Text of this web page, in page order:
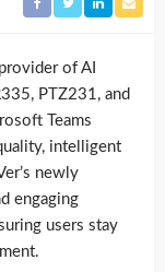
of AI
PTZ231, and
Teams
intelligent
newly
engaging
users stay